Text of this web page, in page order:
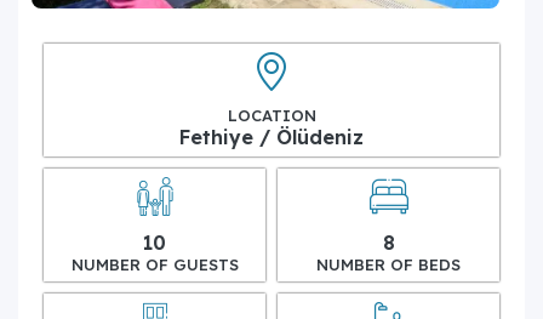
LOCATION
Fethiye / Ölüdeniz
10
NUMBER OF GUESTS
8
NUMBER OF BEDS